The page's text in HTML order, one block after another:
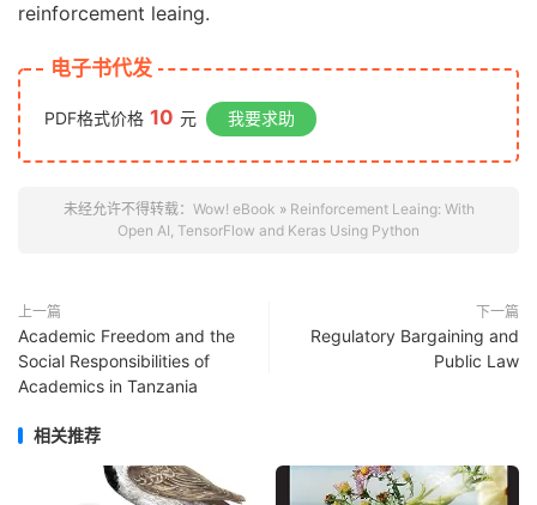
reinforcement leaing.
电子书代发
PDF格式价格 10 元 我要求助
未经允许不得转载： Wow! eBook » Reinforcement Leaing: With
Open AI, TensorFlow and Keras Using Python
上一篇
Academic Freedom and the
Social Responsibilities of
Academics in Tanzania
下一篇
Regulatory Bargaining and
Public Law
相关推荐